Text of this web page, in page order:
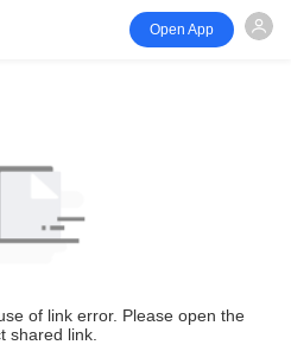
Open App
of link error. Please open the
shared link.